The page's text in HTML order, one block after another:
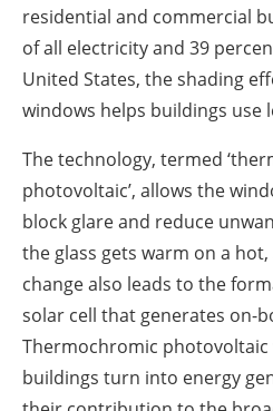
residential and commercial
of all electricity and 39
United States, the shading
windows helps buildings use
The technology, termed
photovoltaic’, allows the
block glare and reduce
the glass gets warm on a
change also leads to the
solar cell that generates on-
Thermochromic photovoltaic
buildings turn into energy